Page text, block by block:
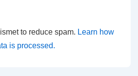
to reduce spam. Learn how
is processed.